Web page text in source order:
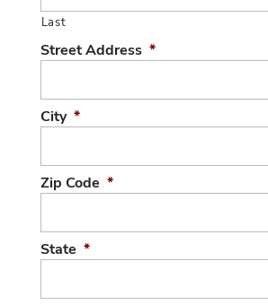
Last
Street Address *
City *
Zip Code *
State *